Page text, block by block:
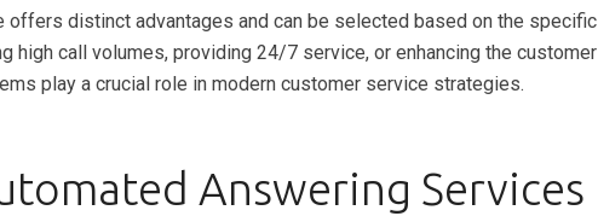
offers distinct advantages and can be selected based on the specific
high call volumes, providing 24/7 service, or enhancing the customer
play a crucial role in modern customer service strategies.
Answering Services